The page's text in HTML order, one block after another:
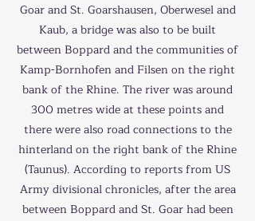
Goar and St. Goarshausen, Oberwesel and
Kaub, a bridge was also to be built
between Boppard and the communities of
Kamp-Bornhofen and Filsen on the right
bank of the Rhine. The river was around
300 metres wide at these points and
there were also road connections to the
hinterland on the right bank of the Rhine
(Taunus). According to reports from US
Army divisional chronicles, after the area
between Boppard and St. Goar had been